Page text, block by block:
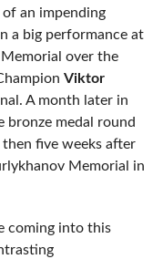
an impending
a big performance at
over the
Viktor
A month later in
bronze medal round
then five weeks after
Memorial in
coming into this